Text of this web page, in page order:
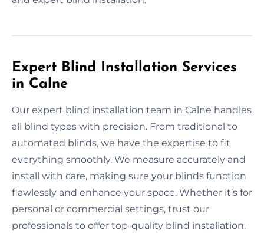
Expert Blind Installation Services
in Calne
Our expert blind installation team in Calne handles
all blind types with precision. From traditional to
automated blinds, we have the expertise to fit
everything smoothly. We measure accurately and
install with care, making sure your blinds function
flawlessly and enhance your space. Whether it’s for
personal or commercial settings, trust our
professionals to offer top-quality blind installation.